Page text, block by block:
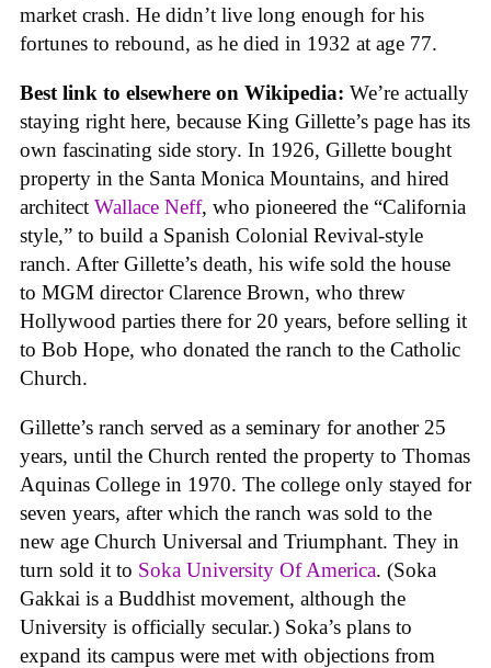
market crash. He didn’t live long enough for his
fortunes to rebound, as he died in 1932 at age 77.
Best link to elsewhere on Wikipedia: We’re actually
staying right here, because King Gillette’s page has its
own fascinating side story. In 1926, Gillette bought
property in the Santa Monica Mountains, and hired
architect Wallace Neff, who pioneered the “California
style,” to build a Spanish Colonial Revival-style
ranch. After Gillette’s death, his wife sold the house
to MGM director Clarence Brown, who threw
Hollywood parties there for 20 years, before selling it
to Bob Hope, who donated the ranch to the Catholic
Church.
Gillette’s ranch served as a seminary for another 25
years, until the Church rented the property to Thomas
Aquinas College in 1970. The college only stayed for
seven years, after which the ranch was sold to the
new age Church Universal and Triumphant. They in
turn sold it to Soka University Of America. (Soka
Gakkai is a Buddhist movement, although the
University is officially secular.) Soka’s plans to
expand its campus were met with objections from